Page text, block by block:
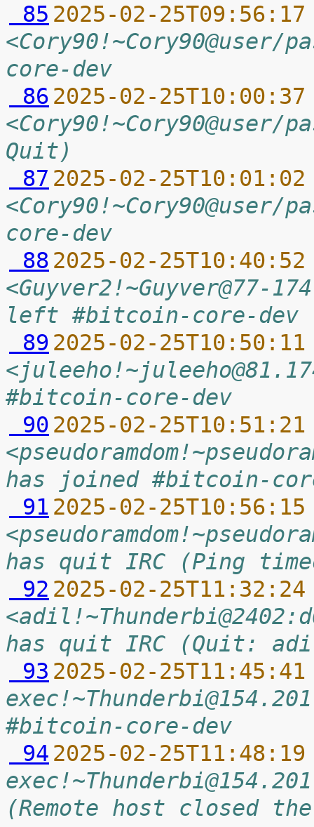
85 2025-02-
core-dev
86 2025-02-
Quit)
87 2025-02-
core-dev
88 2025-02-
<Guyver2!~Guyver@77-
left #bitcoin-core-dev
89 2025-02-
#bitcoin-core-dev
90 2025-02-
has joined #bitcoin-
91 2025-02-
has quit IRC (Ping
92 2025-02-
has quit IRC (Quit:
93 2025-02-
#bitcoin-core-dev
94 2025-02-
(Remote host closed